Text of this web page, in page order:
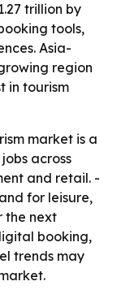
trillion by
tools,
Asia-
region
in tourism
market is a
across
and retail. -
for leisure,
the next
booking,
trends may